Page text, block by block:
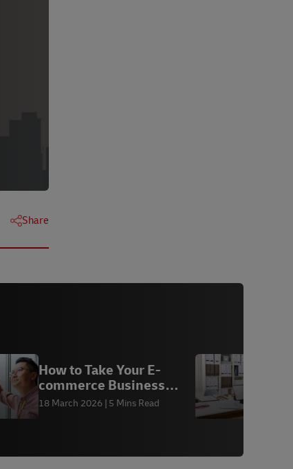
Share
How to Take Your E-
commerce Business
Global
18 March 2026 5 Mins Read